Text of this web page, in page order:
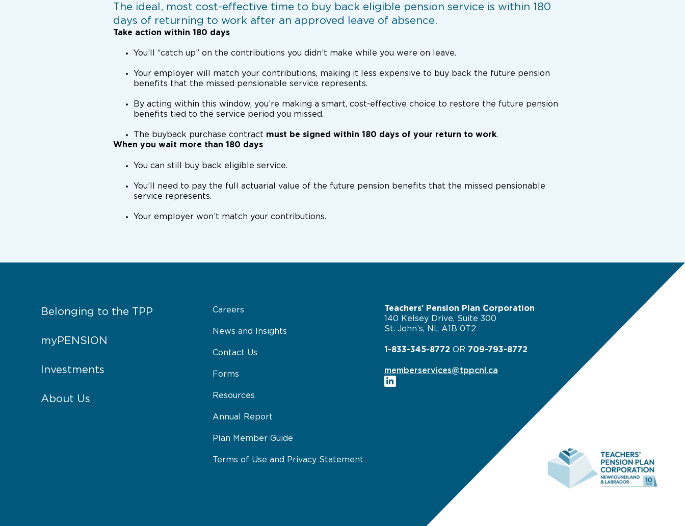
The ideal, most cost-effective time to buy back eligible pension service is within 180
days of returning to work after an approved leave of absence.
Take action within 180 days
You’ll “catch up” on the contributions you didn’t make while you were on leave.
Your employer will match your contributions, making it less expensive to buy back the future pension
benefits that the missed pensionable service represents.
By acting within this window, you’re making a smart, cost-effective choice to restore the future pension
benefits tied to the service period you missed.
The buyback purchase contract must be signed within 180 days of your return to work.
When you wait more than 180 days
You can still buy back eligible service.
You’ll need to pay the full actuarial value of the future pension benefits that the missed pensionable
service represents.
Your employer won’t match your contributions.
Belonging to the TPP
myPENSION
Investments
About Us
Careers
News and Insights
Contact Us
Forms
Resources
Annual Report
Plan Member Guide
Terms of Use and Privacy Statement
Teachers’ Pension Plan Corporation
140 Kelsey Drive, Suite 300
St. John’s, NL A1B 0T2
1-833-345-8772 OR 709-793-8772
memberservices@tppcnl.ca